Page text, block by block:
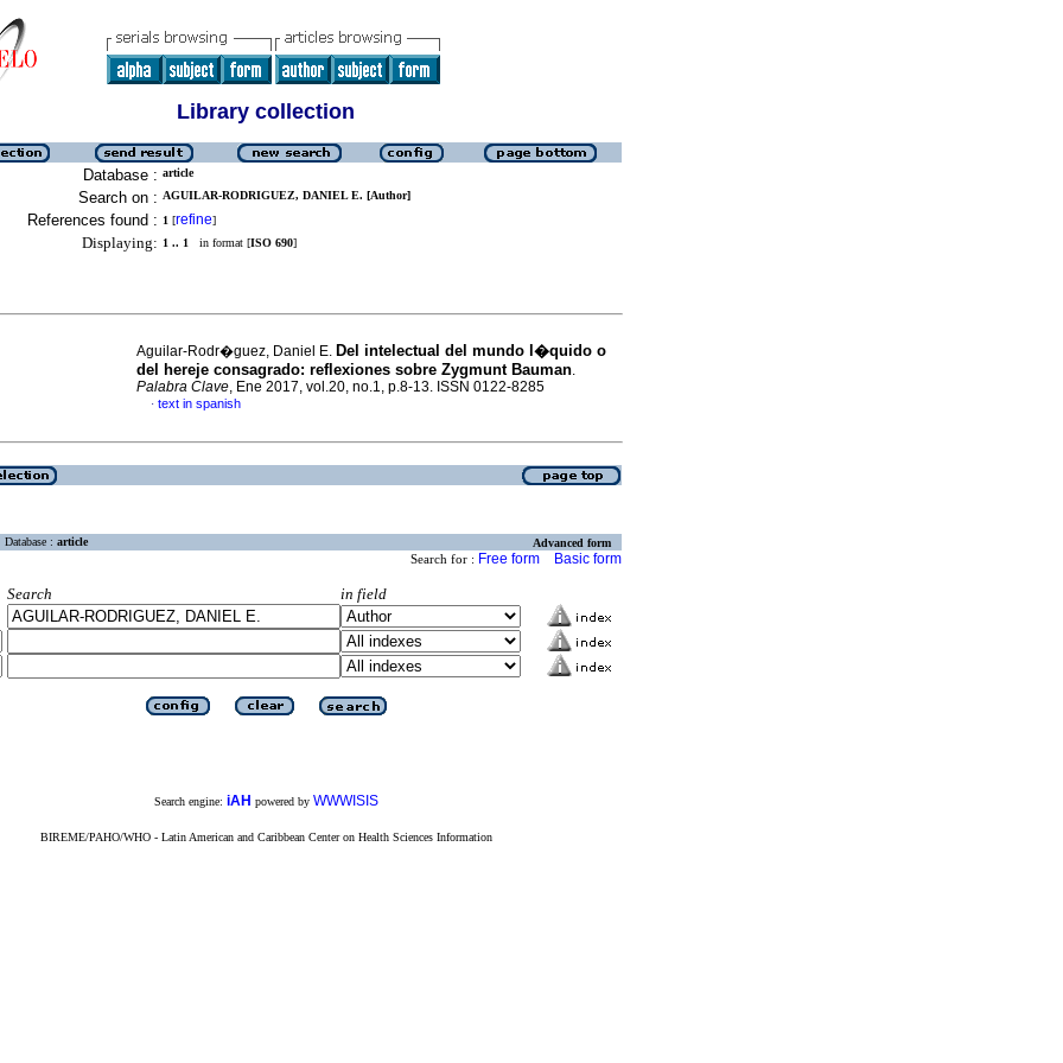
Library collection
Database : article
Search on : AGUILAR-RODRIGUEZ, DANIEL E. [Author]
References found : 1 [refine]
Displaying: 1 .. 1 in format [ISO 690]
Aguilar-Rodr�guez, Daniel E. Del intelectual del mundo l�quido o
del hereje consagrado: reflexiones sobre Zygmunt Bauman.
Palabra Clave, Ene 2017, vol.20, no.1, p.8-13. ISSN 0122-8285
· text in spanish
Database : article Advanced form
Search for : Free form Basic form
Search
in field
Search engine: iAH powered by WWWISIS
BIREME/PAHO/WHO - Latin American and Caribbean Center on Health Sciences Information